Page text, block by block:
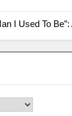
I Used To